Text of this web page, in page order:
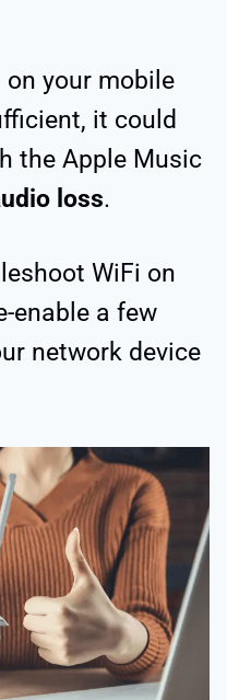
on your mobile
it could
the Apple Music
loss.
WiFi on
enable a few
network device